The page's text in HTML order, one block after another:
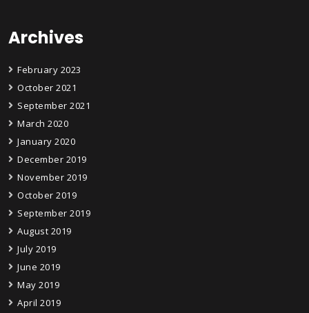
Archives
February 2023
October 2021
September 2021
March 2020
January 2020
December 2019
November 2019
October 2019
September 2019
August 2019
July 2019
June 2019
May 2019
April 2019